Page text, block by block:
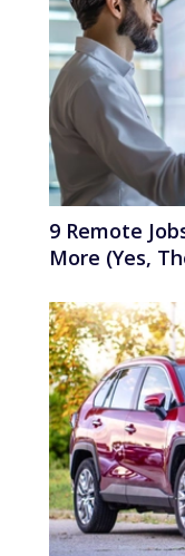
9 Remote
More (Yes,